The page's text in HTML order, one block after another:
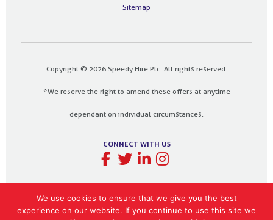
Sitemap
Copyright © 2026 Speedy Hire Plc. All rights reserved.
*We reserve the right to amend these offers at anytime
dependant on individual circumstances.
CONNECT WITH US
Designed and built by The Design Bank
We use cookies to ensure that we give you the best
experience on our website. If you continue to use this site we